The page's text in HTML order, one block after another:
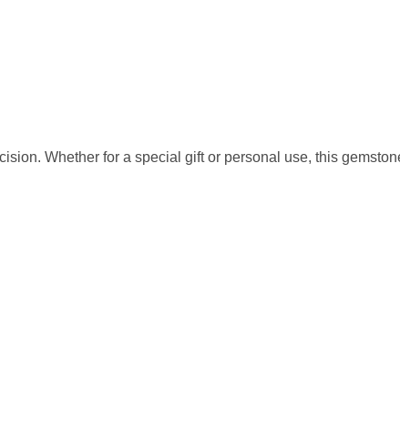
Whether for a special gift or personal use, this